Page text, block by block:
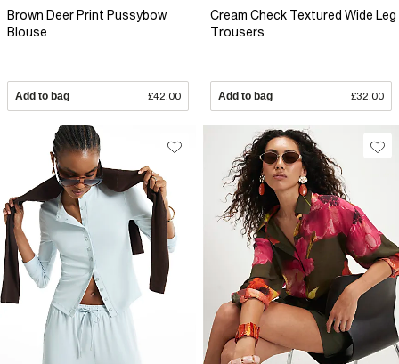
Brown Deer Print Pussybow
Blouse
Add to bag £42.00
Cream Check Textured Wide Leg
Trousers
Add to bag £32.00